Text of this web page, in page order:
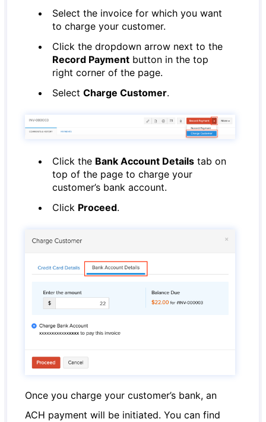
Select the invoice for which you want
to charge your customer.
Click the dropdown arrow next to the
Record Payment button in the top
right corner of the page.
SelectCharge Customer.
Click the Bank Account Details tab on
top of the page to charge your
customer’s bank account.
Click Proceed.
Once you charge your customer’s bank, an
ACH payment will be initiated. You can find